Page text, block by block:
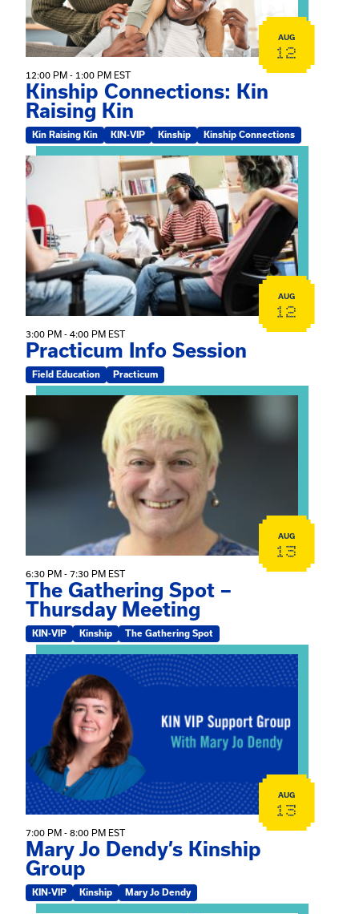
AUG
12
12:00 PM - 1:00 PM EST
Kinship Connections: Kin
Raising Kin
Kin Raising Kin KIN-VIP Kinship Kinship Connections
View event: Practicum Info Session
AUG
12
3:00 PM - 4:00 PM EST
Practicum Info Session
Field Education Practicum
View event: The Gathering Spot – Thursday Meeting
AUG
13
6:30 PM - 7:30 PM EST
The Gathering Spot –
Thursday Meeting
KIN-VIP Kinship The Gathering Spot
View event: Mary Jo Dendy’s Kinship Group
AUG
13
7:00 PM - 8:00 PM EST
Mary Jo Dendy’s Kinship
Group
KIN-VIP Kinship Mary Jo Dendy